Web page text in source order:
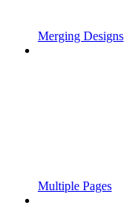
Merging Designs
Multiple Pages